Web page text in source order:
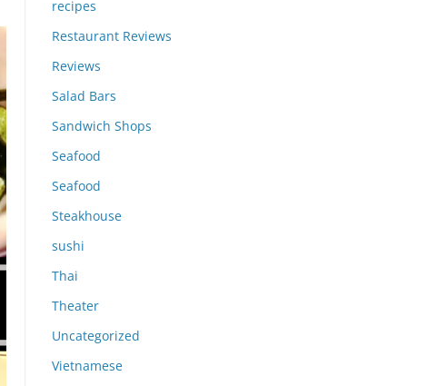
recipes
Restaurant Reviews
Reviews
Salad Bars
Sandwich Shops
Seafood
Seafood
Steakhouse
sushi
Thai
Theater
Uncategorized
Vietnamese